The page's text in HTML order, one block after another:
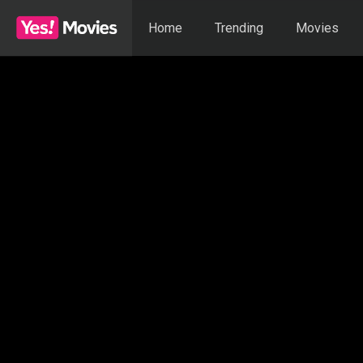
Home Trending Movies